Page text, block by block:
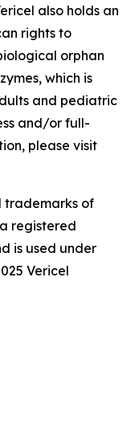
also holds an
rights to
orphan
which is
and pediatric
and/or full-
please visit
trademarks of
registered
is used under
Vericel